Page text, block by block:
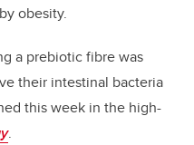
obesity.
a prebiotic fibre was
their intestinal bacteria
this week in the high-
.